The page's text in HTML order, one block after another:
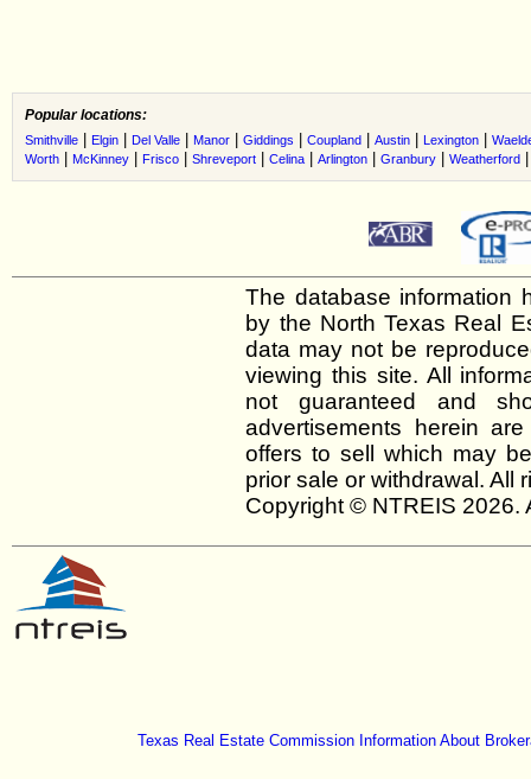
Popular locations:
Smithville Elgin Del Valle Manor Giddings Coupland Austin Lexington
Worth
McKinney Frisco Shreveport Celina Arlington Granbury Weatherford
The database information
by the North Texas Real
data may not be
viewing this site. All
not guaranteed and
advertisements herein
offers to sell which may
prior sale or withdrawal. All
Copyright © NTREIS 2026.
Texas Real Estate Commission Information About